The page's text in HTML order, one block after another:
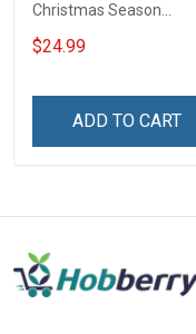
Christmas Season
Grandma Shirt With
Grandkids Names -
& Mom
$24.99
ADD TO CART